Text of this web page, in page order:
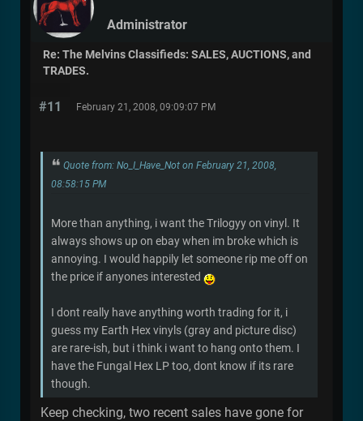
Administrator
Re: The Melvins Classifieds: SALES, AUCTIONS, and
TRADES.
#11 February 21, 2008, 09:09:07 PM
Quote from: No_I_Have_Not on February 21, 2008,
08:58:15 PM
More than anything, i want the Trilogyy on vinyl. It
always shows up on ebay when im broke which is
annoying. I would happily let someone rip me off on
the price if anyones interested
I dont really have anything worth trading for it, i
guess my Earth Hex vinyls (gray and picture disc)
are rare-ish, but i think i want to hang onto them. I
have the Fungal Hex LP too, dont know if its rare
though.
Keep checking, two recent sales have gone for